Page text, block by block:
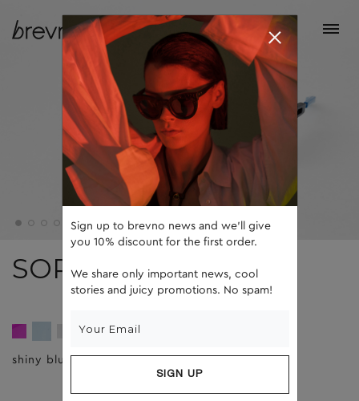
SOPHIE
shiny blue brown
Sign up to brevno news and we'll give
you 10% discount for the first order.
We share only important news, cool
stories and juicy promotions. No spam!
SIGN UP